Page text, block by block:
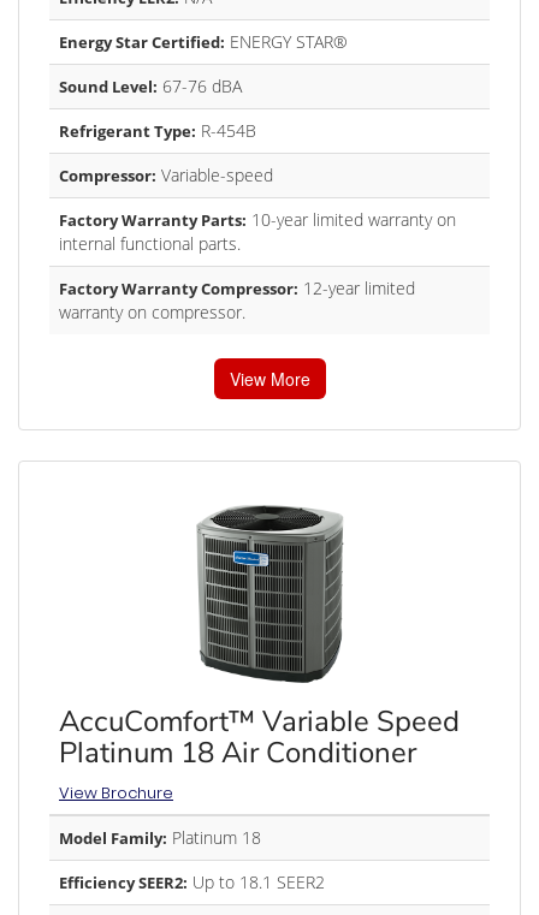
Energy Star Certified: ENERGY STAR®
Sound Level: 67-76 dBA
Refrigerant Type: R-454B
Compressor: Variable-speed
Factory Warranty Parts: 10-year limited warranty on
internal functional parts.
Factory Warranty Compressor: 12-year limited
warranty on compressor.
View More
AccuComfort™ Variable Speed
Platinum 18 Air Conditioner
View Brochure
Model Family: Platinum 18
Efficiency SEER2: Up to 18.1 SEER2